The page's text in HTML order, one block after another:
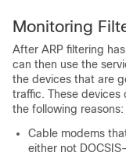
Monitoring
After ARP filtering
can then use the
the devices that are
traffic. These
the following reasons:
Cable modems
either not